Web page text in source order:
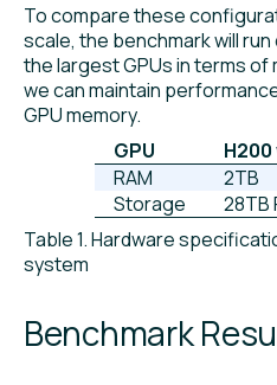
To compare these
scale, the benchmark will run
the largest GPUs in terms of
we can maintain
GPU memory.
GPU
H200
RAM
2TB
Storage
28TB
Table 1. Hardware
system
Benchmark